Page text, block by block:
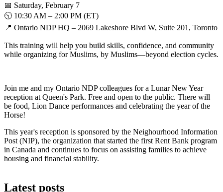
📅 Saturday, February 7
🕥 10:30 AM – 2:00 PM (ET)
📍 Ontario NDP HQ – 2069 Lakeshore Blvd W, Suite 201, Toronto
This training will help you build skills, confidence, and community
while organizing for Muslims, by Muslims—beyond election cycles.
Join me and my Ontario NDP colleagues for a Lunar New Year
reception at Queen's Park. Free and open to the public. There will
be food, Lion Dance performances and celebrating the year of the
Horse!
This year's reception is sponsored by the Neighourhood Information
Post (NIP), the organization that started the first Rent Bank program
in Canada and continues to focus on assisting families to achieve
housing and financial stability.
Latest posts